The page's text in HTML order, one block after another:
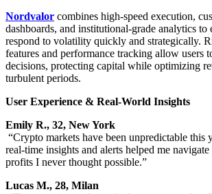
Nordvalor combines high-speed execution,
dashboards, and institutional-grade analytics to
respond to volatility quickly and strategically.
features and performance tracking allow users
decisions, protecting capital while optimizing
turbulent periods.
User Experience & Real-World Insights
Emily R., 32, New York
“Crypto markets have been unpredictable this
real-time insights and alerts helped me
profits I never thought possible.”
Lucas M., 28, Milan